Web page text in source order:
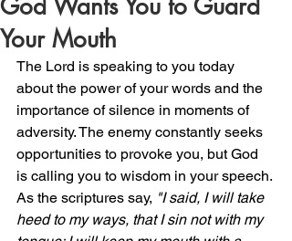
God Wants You to Guard
Your Mouth
The Lord is speaking to you today
about the power of your words and the
importance of silence in moments of
adversity. The enemy constantly seeks
opportunities to provoke you, but God
is calling you to wisdom in your speech.
As the scriptures say, "I said, I will take
heed to my ways, that I sin not with my